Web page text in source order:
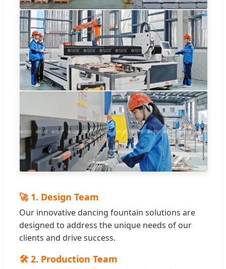
🚀 1. Design Team
Our innovative dancing fountain solutions are
designed to address the unique needs of our
clients and drive success.
🛠️ 2. Production Team